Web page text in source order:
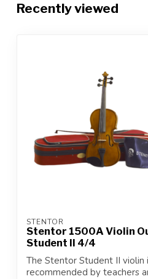
Recently viewed
STENTOR
Stentor 1500A Violin
Student II 4/4
The Stentor Student II violin
recommended by teachers